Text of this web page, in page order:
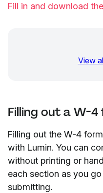
Fill in and download
View
Filling out a W-
Filling out the W-4
with Lumin. You can
without printing or
each section as you
submitting.